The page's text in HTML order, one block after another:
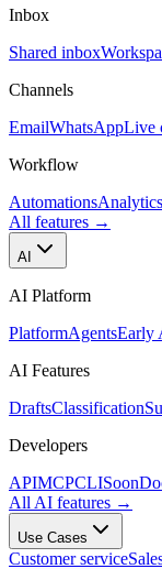
Inbox
Shared inbox
Channels
EmailWhatsAppLive
Workflow
AutomationsAnalytics
All features →
AI
AI Platform
PlatformAgentsEarly
AI Features
DraftsClassification
Developers
APIMCPCLISoon
All AI features →
Use Cases
Customer service